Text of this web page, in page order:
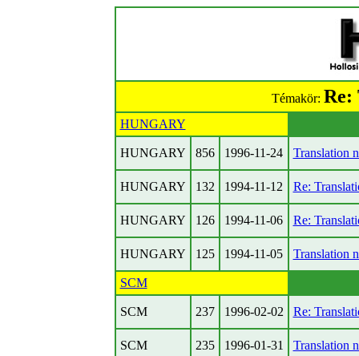
Témakör: Re:
HUNGARY
HUNGARY 856 1996-11-24 Translation
HUNGARY 132 1994-11-12 Re:
HUNGARY 126 1994-11-06 Re:
HUNGARY 125 1994-11-05 Translation
SCM
SCM 237 1996-02-02 Re:
SCM 235 1996-01-31 Translation